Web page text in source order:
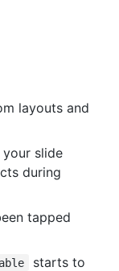
layouts and
slide
during
tapped
starts to